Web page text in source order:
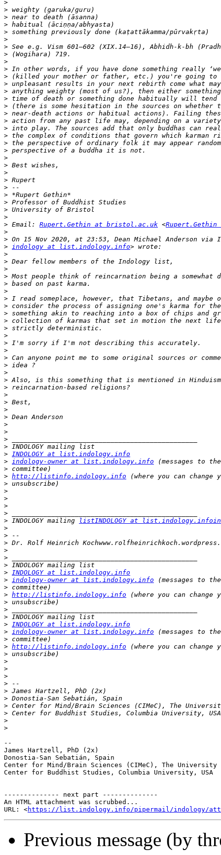
>
>
>
>
>
>
>
>
>
>
>
>
>
>
>
>
>
>
>
>
>
>
>
>
>
>
>
>
>
>
> Email: Rupert.Gethin at bristol.ac.uk <
>
>
> indology at list.indology.info
>
>
>
>
>
>
>
>
>
>
>
>
>
>
>
>
>
>
>
>
>
>
>
>
>
>
>
> INDOLOGY at list.indology.info
> indology-owner at list.indology.info
>
> http://listinfo.indology.info
>
>
>
>
>
> INDOLOGY mailing
listINDOLOGY at
>
>
>
>
>
>
> INDOLOGY at list.indology.info
> indology-owner at list.indology.info
>
> http://listinfo.indology.info
>
>
>
> INDOLOGY at list.indology.info
> indology-owner at list.indology.info
>
> http://listinfo.indology.info
>
>
>
>
>
>
>
>
>
>
>
--
James Hartzell, PhD (2x)
Donostia-San Sebatián, Spain
Center for Mind/Brain Sciences (CIMeC), The
Center for Buddhist Studies, Columbia University, USA
-------------- next part --------------
An HTML attachment was scrubbed...
URL: <https://list.indology.info/pipermail/indology/
Previous message (by